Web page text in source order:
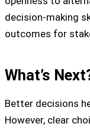
decision-making
outcomes for
What’s
Better decisions
However, clear